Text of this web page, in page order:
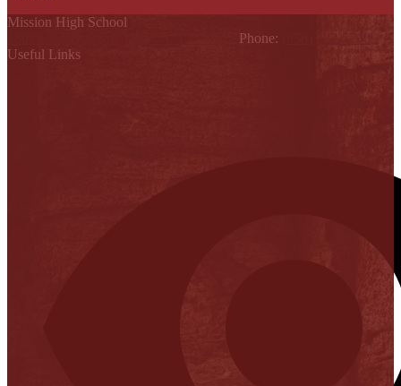
Mission High School
Phone:
Useful Links